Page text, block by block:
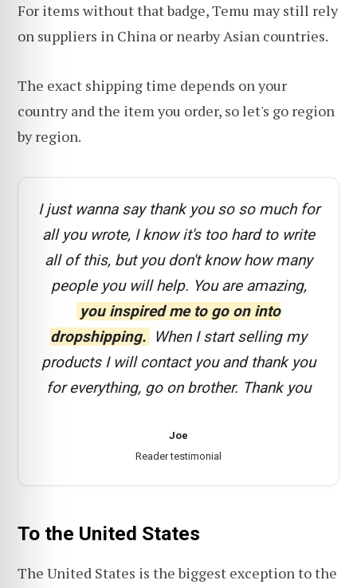
For items without that badge, Temu may still rely
on suppliers in China or nearby Asian countries.
The exact shipping time depends on your
country and the item you order, so let's go region
by region.
I just wanna say thank you so so much for
all you wrote, I know it's too hard to write
all of this, but you don't know how many
people you will help. You are amazing,
you inspired me to go on into
dropshipping. When I start selling my
products I will contact you and thank you
for everything, go on brother. Thank you
Joe
Reader testimonial
To the United States
The United States is the biggest exception to the